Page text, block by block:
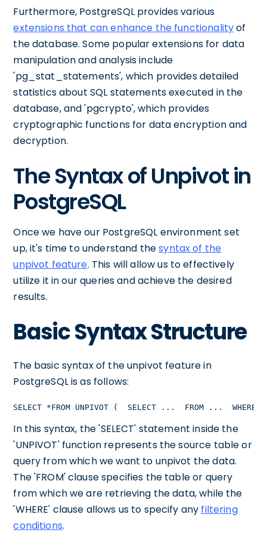
Furthermore, PostgreSQL provides various
extensions that can enhance the functionalityof
the database. Some popular extensions for data
manipulation and analysis include
'pg_stat_statements', which provides detailed
statistics about SQL statements executed in the
database, and 'pgcrypto', which provides
cryptographic functions for data encryption and
decryption.
The Syntax of Unpivot in
PostgreSQL
Once we have our PostgreSQL environment set
up, it's time to understand thesyntax of the
unpivot feature. This will allow us to effectively
utilize it in our queries and achieve the desired
results.
Basic Syntax Structure
The basic syntax of the unpivot feature in
PostgreSQL is as follows:
SELECT *FROM UNPIVOT (  SELECT ...  FROM ...
In this syntax, the 'SELECT' statement inside the
'UNPIVOT' function represents the source table or
query from which we want to unpivot the data.
The 'FROM' clause specifies the table or query
from which we are retrieving the data, while the
'WHERE' clause allows us to specify any filtering
conditions.